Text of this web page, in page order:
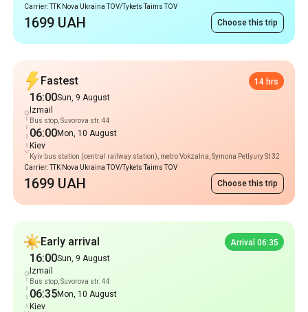
Carrier: TTK Nova Ukraina TOV/Tykets Taims TOV
1699 UAH Choose this trip
Fastest 14 hrs
16:00Sun, 9 August
Izmail
Bus stop, Suvorova str. 44
06:00Mon, 10 August
Kiev
Kyiv bus station (central railway station), metro Vokzalna, Symona Petlyury St 32
Carrier: TTK Nova Ukraina TOV/Tykets Taims TOV
1699 UAH Choose this trip
Early arrival Arrival 06:35
16:00Sun, 9 August
Izmail
Bus stop, Suvorova str. 44
06:35Mon, 10 August
Kiev